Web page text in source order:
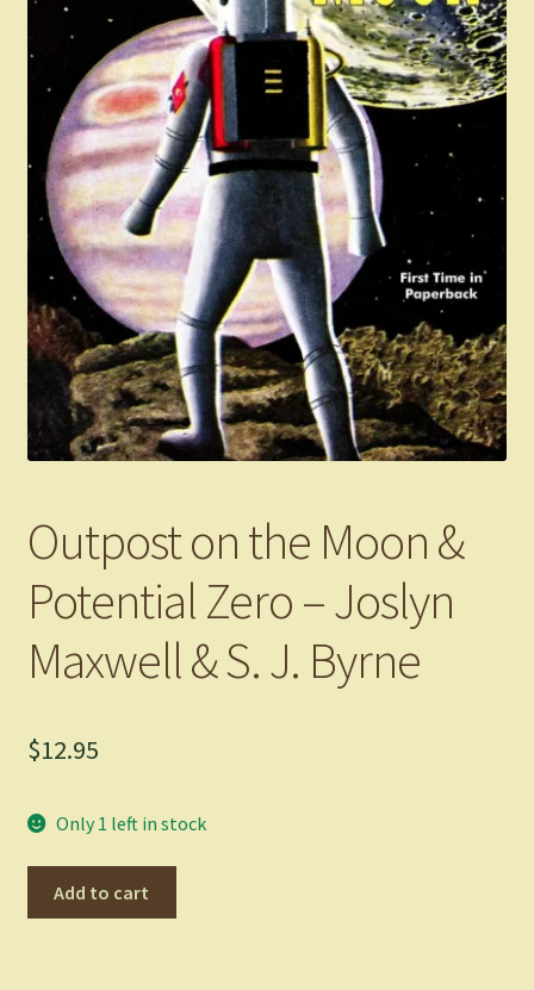
Outpost on the Moon &
Potential Zero – Joslyn
Maxwell & S. J. Byrne
$12.95
Only 1 left in stock
Add to cart